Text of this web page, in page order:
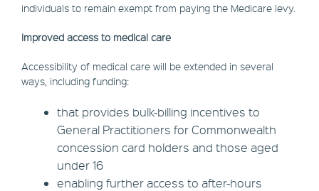
individuals to remain exempt from paying the Medicare levy.
Improved access to medical care
Accessibility of medical care will be extended in several
ways, including funding:
that provides bulk-billing incentives to
General Practitioners for Commonwealth
concession card holders and those aged
under 16
enabling further access to after-hours